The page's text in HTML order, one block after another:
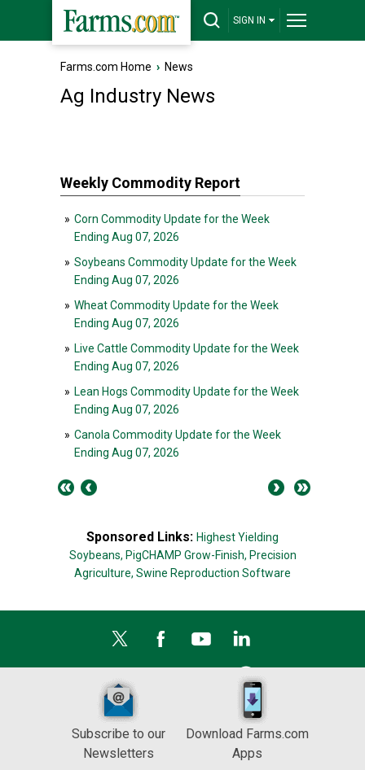
SIGN IN
Farms.com Home › News
Ag Industry News
Weekly Commodity Report
» Corn Commodity Update for the Week
Ending Aug 07, 2026
» Soybeans Commodity Update for the Week
Ending Aug 07, 2026
» Wheat Commodity Update for the Week
Ending Aug 07, 2026
» Live Cattle Commodity Update for the Week
Ending Aug 07, 2026
» Lean Hogs Commodity Update for the Week
Ending Aug 07, 2026
» Canola Commodity Update for the Week
Ending Aug 07, 2026
Sponsored Links: Highest Yielding
Soybeans, PigCHAMP Grow-Finish, Precision
Agriculture, Swine Reproduction Software
Subscribe to our
Newsletters
Download Farms.com
Apps